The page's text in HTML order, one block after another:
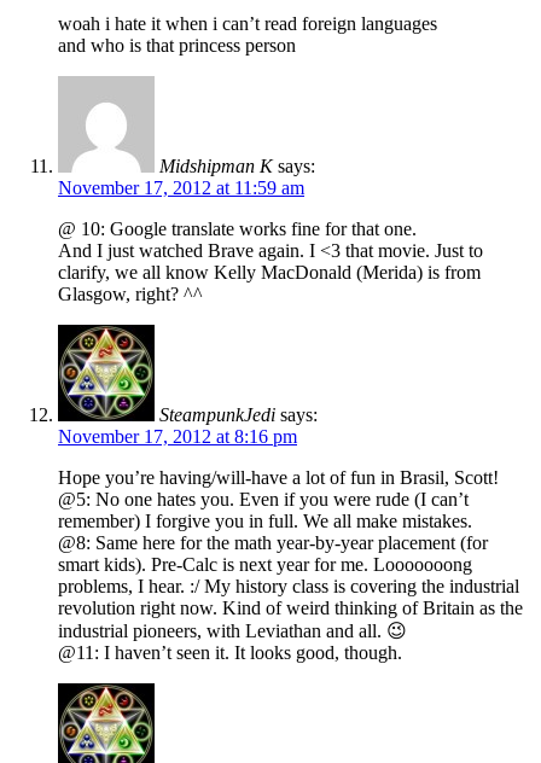
woah i hate it when i can’t read foreign languages
and who is that princess person
Midshipman K says:
November 17, 2012 at 11:59 am
@ 10: Google translate works fine for that one.
And I just watched Brave again. I <3 that movie. Just to
clarify, we all know Kelly MacDonald (Merida) is from
Glasgow, right? ^^
SteampunkJedi says:
November 17, 2012 at 8:16 pm
Hope you’re having/will-have a lot of fun in Brasil, Scott!
@5: No one hates you. Even if you were rude (I can’t
remember) I forgive you in full. We all make mistakes.
@8: Same here for the math year-by-year placement (for
smart kids). Pre-Calc is next year for me. Looooooong
problems, I hear. :/ My history class is covering the industrial
revolution right now. Kind of weird thinking of Britain as the
industrial pioneers, with Leviathan and all. 😉
@11: I haven’t seen it. It looks good, though.